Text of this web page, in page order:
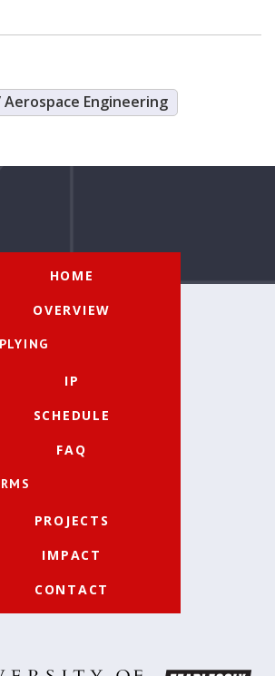
Engineering
HOME
OVERVIEW
IP
SCHEDULE
FAQ
PROJECTS
IMPACT
CONTACT